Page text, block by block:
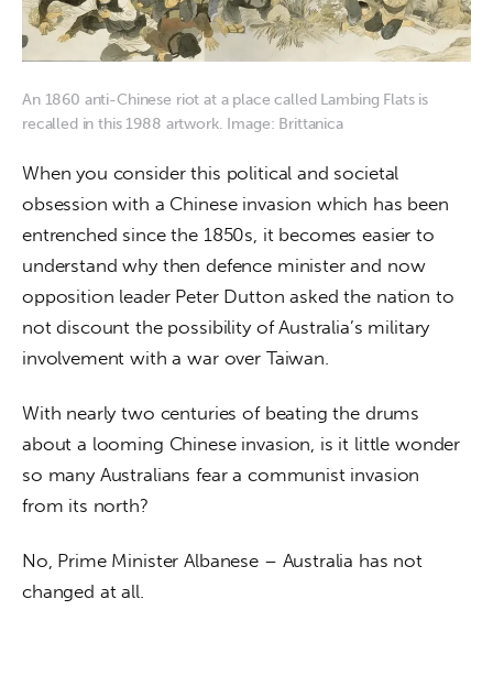
An 1860 anti-Chinese riot at a place called Lambing Flats is
recalled in this 1988 artwork. Image: Brittanica
When you consider this political and societal
obsession with a Chinese invasion which has been
entrenched since the 1850s, it becomes easier to
understand why then defence minister and now
opposition leader Peter Dutton asked the nation to
not discount the possibility of Australia’s military
involvement with a war over Taiwan.
With nearly two centuries of beating the drums
about a looming Chinese invasion, is it little wonder
so many Australians fear a communist invasion
from its north?
No, Prime Minister Albanese – Australia has not
changed at all.